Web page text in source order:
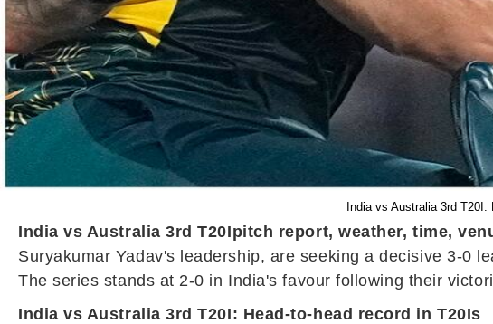
India vs Australia 3rd
India vs Australia 3rd T20Ipitch report, weather, time,
Suryakumar Yadav's leadership, are seeking a decisive 3-0
The series stands at 2-0 in India's favour following their
India vs Australia 3rd T20I: Head-to-head record in T20Is